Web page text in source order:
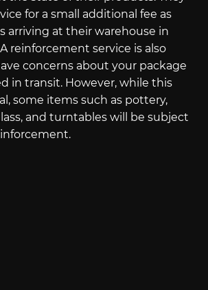
for a small additional fee as
arriving at their warehouse in
reinforcement service is also
concerns about your package
in transit. However, while this
some items such as pottery,
and turntables will be subject